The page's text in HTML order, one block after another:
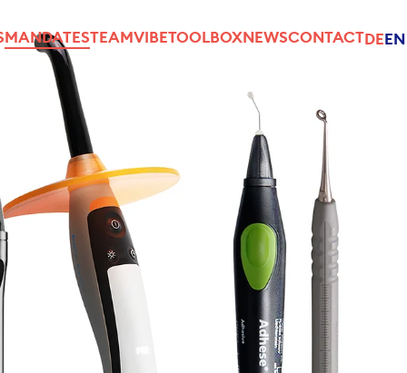
MANDATESTEAMVIBETOOLBOXNEWSCONTACTDEEN